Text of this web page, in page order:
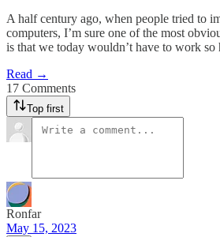
A half century ago, when people tried to
computers, I’m sure one of the most
is that we today wouldn’t have to work
Read →
17 Comments
Top first
Ronfar
May 15, 2023